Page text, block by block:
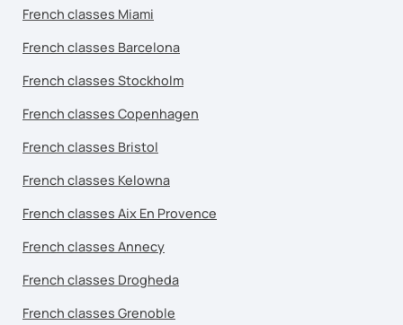
French classes Miami
French classes Barcelona
French classes Stockholm
French classes Copenhagen
French classes Bristol
French classes Kelowna
French classes Aix En Provence
French classes Annecy
French classes Drogheda
French classes Grenoble